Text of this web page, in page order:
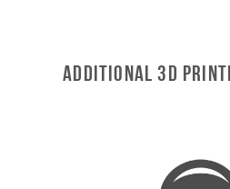
Additional 3D